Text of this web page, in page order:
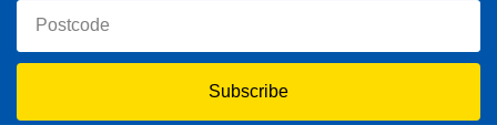
Subscribe